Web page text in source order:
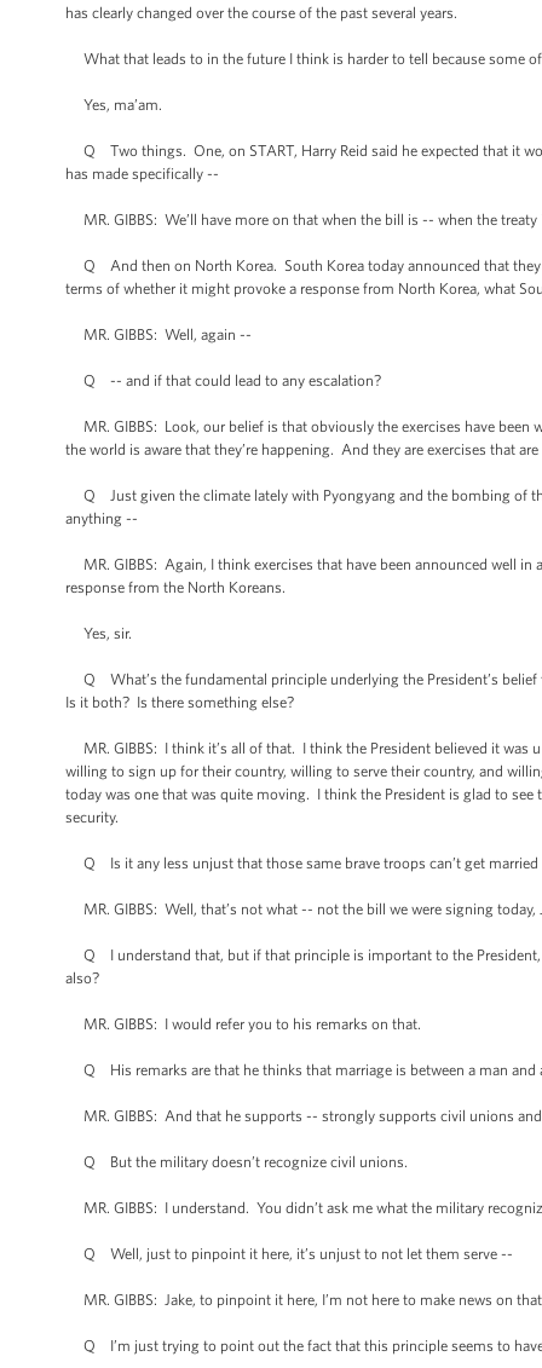
has clearly changed over the course of the past several years.
What that leads to in the future I think is harder to tell because some
Yes, ma’am.
Q Two things. One, on START, Harry Reid said he expected that it
has made specifically --
MR. GIBBS: We’ll have more on that when the bill is -- when the treaty
Q And then on North Korea. South Korea today announced that
terms of whether it might provoke a response from North Korea, what
MR. GIBBS: Well, again --
Q -- and if that could lead to any escalation?
MR. GIBBS: Look, our belief is that obviously the exercises have been
the world is aware that they’re happening. And they are exercises that
Q Just given the climate lately with Pyongyang and the bombing of
anything --
MR. GIBBS: Again, I think exercises that have been announced well in
response from the North Koreans.
Yes, sir.
Q What’s the fundamental principle underlying the President’s belief
Is it both? Is there something else?
MR. GIBBS: I think it’s all of that. I think the President believed it was
willing to sign up for their country, willing to serve their country, and
today was one that was quite moving. I think the President is glad to
security.
Q Is it any less unjust that those same brave troops can’t get married
MR. GIBBS: Well, that’s not what -- not the bill we were signing today,
Q I understand that, but if that principle is important to the President,
also?
MR. GIBBS: I would refer you to his remarks on that.
Q His remarks are that he thinks that marriage is between a man and
MR. GIBBS: And that he supports -- strongly supports civil unions
Q But the military doesn’t recognize civil unions.
MR. GIBBS: I understand. You didn’t ask me what the military
Q Well, just to pinpoint it here, it’s unjust to not let them serve --
MR. GIBBS: Jake, to pinpoint it here, I’m not here to make news on
Q I’m just trying to point out the fact that this principle seems to